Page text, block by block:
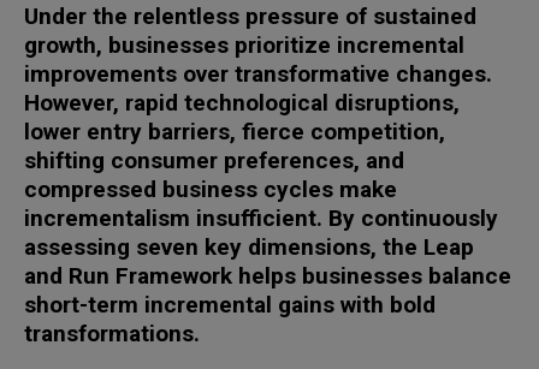
Under the relentless pressure of sustained
growth, businesses prioritize incremental
improvements over transformative changes.
However, rapid technological disruptions,
lower entry barriers, fierce competition,
shifting consumer preferences, and
compressed business cycles make
incrementalism insufficient. By continuously
assessing seven key dimensions, the Leap
and Run Framework helps businesses balance
short-term incremental gains with bold
transformations.